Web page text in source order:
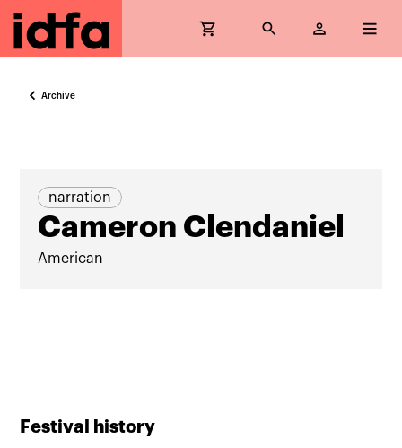
Archive
narration
Cameron Clendaniel
American
Festival history